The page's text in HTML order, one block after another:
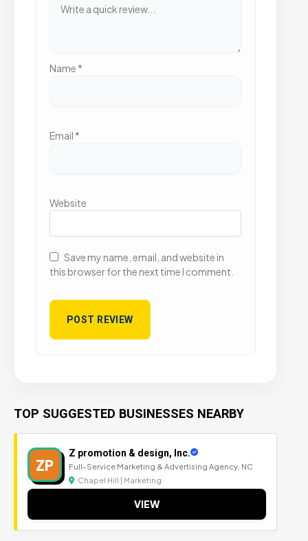
Name *
Email *
Website
Save my name, email, and website in
this browser for the next time I comment.
TOP SUGGESTED BUSINESSES NEARBY
ZP
Z promotion & design, Inc.
Full-Service Marketing & Advertising Agency, NC
Chapel Hill | Marketing
VIEW